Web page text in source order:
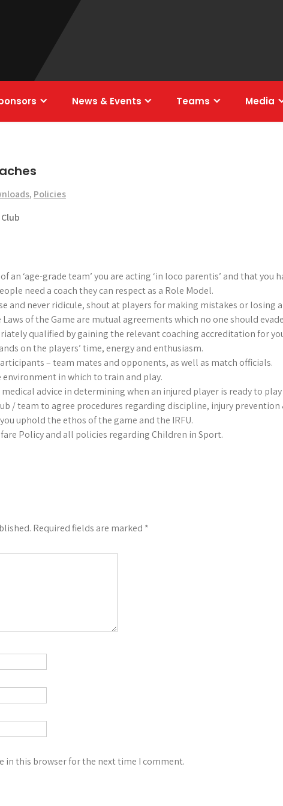
News & Events Teams Media
, Policies
an ‘age-grade team’ you are acting ‘in loco parentis’ and that you
need a coach they can respect as a Role Model.
and never ridicule, shout at players for making mistakes or losing
of the Game are mutual agreements which no one should
qualified by gaining the relevant coaching accreditation for
on the players’ time, energy and enthusiasm.
– team mates and opponents, as well as match officials.
environment in which to train and play.
advice in determining when an injured player is ready to play
/ team to agree procedures regarding discipline, injury
uphold the ethos of the game and the IRFU.
Policy and all policies regarding Children in Sport.
Required fields are marked *
in this browser for the next time I comment.